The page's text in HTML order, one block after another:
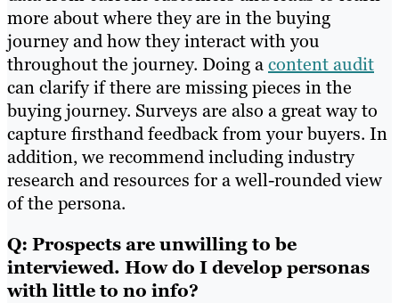
more about where they are in the buying
journey and how they interact with you
throughout the journey. Doing acontent audit
can clarify if there are missing pieces in the
buying journey. Surveys are also a great way to
capture firsthand feedback from your buyers. In
addition, we recommend including industry
research and resources for a well-rounded view
of the persona.
Q: Prospects are unwilling to be
interviewed. How do I develop personas
with little to no info?